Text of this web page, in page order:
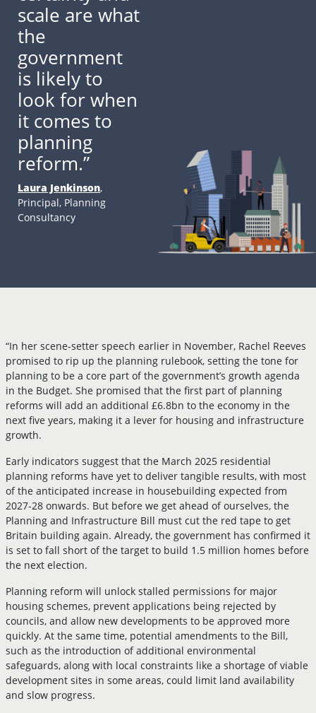
scale are what
the
government
is likely to
look for when
it comes to
planning
reform.”
Laura Jenkinson,
Principal, Planning
Consultancy
“In her scene-setter speech earlier in November, Rachel Reeves
promised to rip up the planning rulebook, setting the tone for
planning to be a core part of the government’s growth agenda
in the Budget. She promised that the first part of planning
reforms will add an additional £6.8bn to the economy in the
next five years, making it a lever for housing and infrastructure
growth.
Early indicators suggest that the March 2025 residential
planning reforms have yet to deliver tangible results, with most
of the anticipated increase in housebuilding expected from
2027-28 onwards. But before we get ahead of ourselves, the
Planning and Infrastructure Bill must cut the red tape to get
Britain building again. Already, the government has confirmed it
is set to fall short of the target to build 1.5 million homes before
the next election.
Planning reform will unlock stalled permissions for major
housing schemes, prevent applications being rejected by
councils, and allow new developments to be approved more
quickly. At the same time, potential amendments to the Bill,
such as the introduction of additional environmental
safeguards, along with local constraints like a shortage of viable
development sites in some areas, could limit land availability
and slow progress.